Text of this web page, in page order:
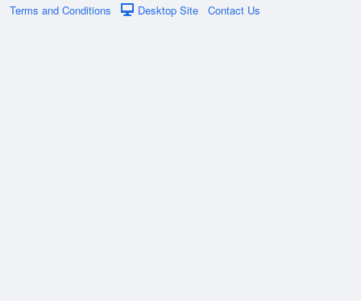
Terms and Conditions
Desktop Site Contact Us